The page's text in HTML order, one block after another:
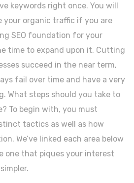
keywords right once. You will
your organic traffic if you are
SEO foundation for your
time to expand upon it. Cutting
succeed in the near term,
fail over time and have a very
What steps should you take to
To begin with, you must
tactics as well as how
We’ve linked each area below
one that piques your interest